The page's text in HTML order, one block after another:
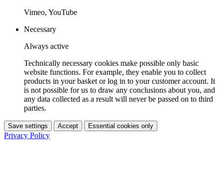
Vimeo, YouTube
Necessary
Always active
Technically necessary cookies make possible only basic
website functions. For example, they enable you to collect
products in your basket or log in to your customer account. It
is not possible for us to draw any conclusions about you, and
any data collected as a result will never be passed on to third
parties.
Save settings Accept Essential cookies only
Privacy Policy